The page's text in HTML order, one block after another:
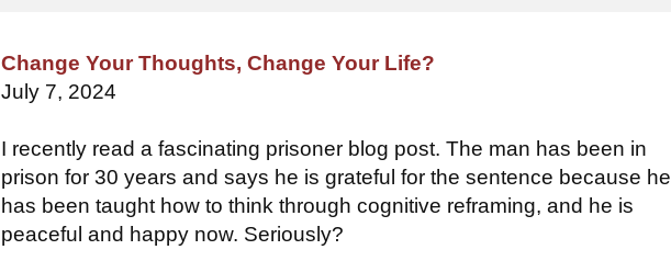
Change Your Thoughts, Change Your Life?
July 7, 2024
I recently read a fascinating prisoner blog post. The man has been in
prison for 30 years and says he is grateful for the sentence because he
has been taught how to think through cognitive reframing, and he is
peaceful and happy now. Seriously?